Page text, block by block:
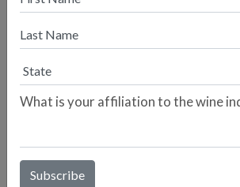
online
store to be listed?
What is your affiliation to the wine